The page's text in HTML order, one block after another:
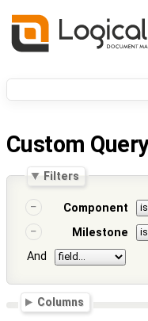
Custom
Filters
Component
Milestone
And
Columns